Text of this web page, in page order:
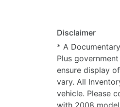
Disclaimer
* A
Plus
ensure display
vary. All
vehicle. Please